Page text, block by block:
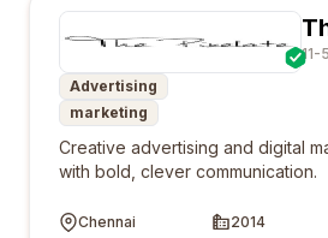
11-
Advertising
marketing
Creative advertising and digital
with bold, clever communication.
Chennai 2014